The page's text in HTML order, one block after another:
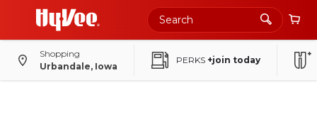
Shopping
Urbandale, Iowa
PERKS +join today